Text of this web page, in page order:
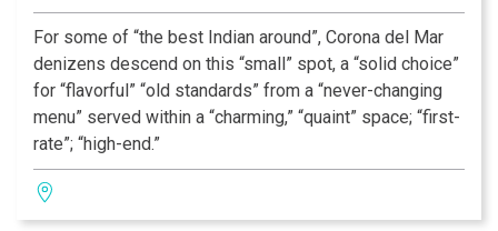
For some of “the best Indian around”, Corona del Mar
denizens descend on this “small” spot, a “solid choice”
for “flavorful” “old standards” from a “never-changing
menu” served within a “charming,” “quaint” space; “first-
rate”; “high-end.”
— Zagat Survey Rated Excellent
Our consistent “Excellent” rating is due to our executive